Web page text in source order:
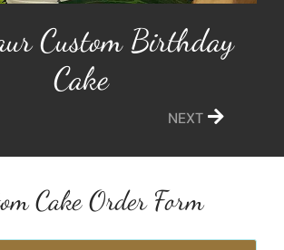
Custom Birthday
Cake
NEXT
Cake Order Form